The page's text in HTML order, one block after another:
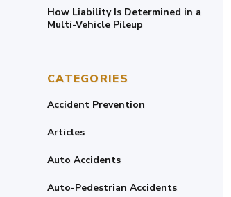
How Liability Is Determined in a
Multi-Vehicle Pileup
CATEGORIES
Accident Prevention
Articles
Auto Accidents
Auto-Pedestrian Accidents